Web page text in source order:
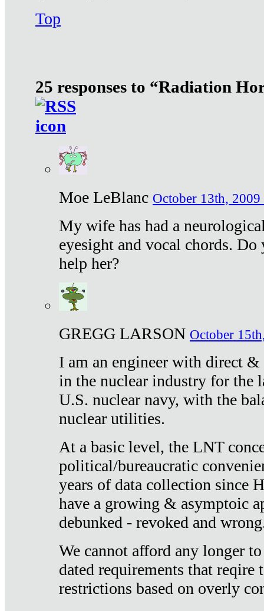
Top
25 responses to “Radiation
Moe LeBlanc October 13th, 2009
My wife has had a
eyesight and vocal chords.
help her?
GREGG LARSON October
I am an engineer with direct
in the nuclear industry for the
U.S. nuclear navy, with the
nuclear utilities.
At a basic level, the LNT
political/bureaucratic
years of data collection since
have a growing & asymptoic
debunked - revoked and
We cannot afford any longer
dated requirements that reqire
restrictions based on overly